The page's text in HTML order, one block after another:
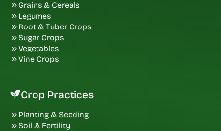
Grains & Cereals
Legumes
Root & Tuber Crops
Sugar Crops
Vegetables
Vine Crops
Crop Practices
Planting & Seeding
Soil & Fertility